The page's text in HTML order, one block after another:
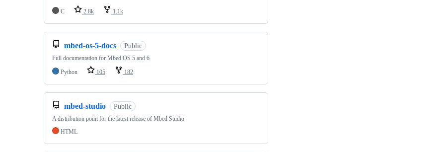
C 2.8k 1.1k
mbed-os-5-docs Public
Full documentation for Mbed OS 5 and 6
Python
105 182
mbed-studio Public
A distribution point for the latest release of Mbed Studio
HTML